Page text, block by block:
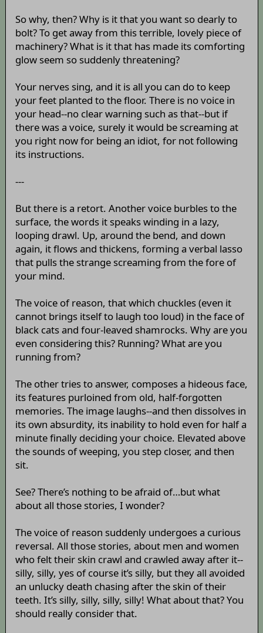
So why, then? Why is it that you want so dearly to
bolt? To get away from this terrible, lovely piece of
machinery? What is it that has made its comforting
glow seem so suddenly threatening?
Your nerves sing, and it is all you can do to keep
your feet planted to the floor. There is no voice in
your head--no clear warning such as that--but if
there was a voice, surely it would be screaming at
you right now for being an idiot, for not following
its instructions.
---
But there is a retort. Another voice burbles to the
surface, the words it speaks winding in a lazy,
looping drawl. Up, around the bend, and down
again, it flows and thickens, forming a verbal lasso
that pulls the strange screaming from the fore of
your mind.
The voice of reason, that which chuckles (even it
cannot brings itself to laugh too loud) in the face of
black cats and four-leaved shamrocks. Why are you
even considering this? Running? What are you
running from?
The other tries to answer, composes a hideous face,
its features purloined from old, half-forgotten
memories. The image laughs--and then dissolves in
its own absurdity, its inability to hold even for half a
minute finally deciding your choice. Elevated above
the sounds of weeping, you step closer, and then
sit.
See? There’s nothing to be afraid of…but what
about all those stories, I wonder?
The voice of reason suddenly undergoes a curious
reversal. All those stories, about men and women
who felt their skin crawl and crawled away after it--
silly, silly, yes of course it’s silly, but they all avoided
an unlucky death chasing after the skin of their
teeth. It’s silly, silly, silly, silly! What about that? You
should really consider that.